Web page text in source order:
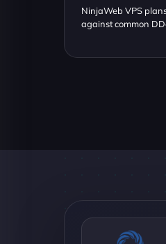
NinjaWeb VPS
against common